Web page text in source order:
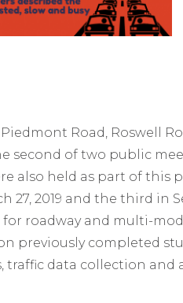
Road, Roswell
second of two public
also held as part of this
27, 2019 and the third in
roadway and multi-
previously completed
data collection and